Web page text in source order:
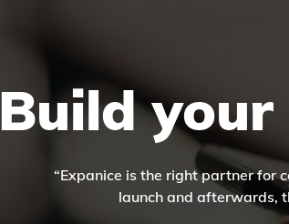
Build
“Expanice is the right partner for
launch and afterwards,